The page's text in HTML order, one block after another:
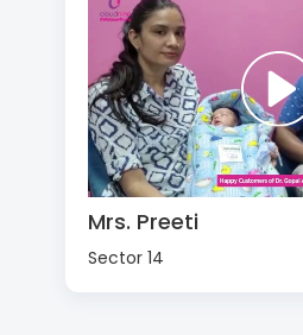
Mrs. Preeti
Sector 14